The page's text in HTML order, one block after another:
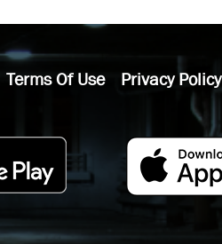
Terms Of Use Privacy Policy